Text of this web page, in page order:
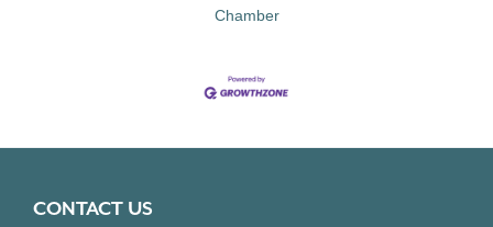
Chamber
CONTACT US